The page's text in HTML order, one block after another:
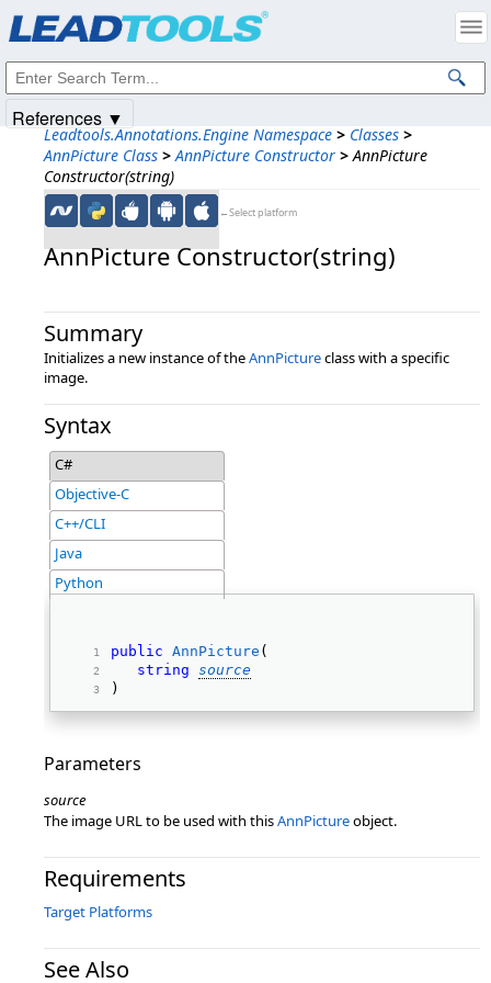
Leadtools.Annotations.Engine Namespace > Classes >
AnnPicture Class > AnnPicture Constructor > AnnPicture
Constructor(string)
←Select platform
AnnPicture Constructor(string)
Summary
Initializes a new instance of theAnnPictureclass with a specific
image.
Syntax
C#
Objective-C
C++/CLI
Java
Python
public AnnPicture (
string source
)
Parameters
source
The image URL to be used with thisAnnPictureobject.
Requirements
Target Platforms
See Also
References ▼
Intellectual Property Notices
© 1991-2025Apryse Sofware Corp. All Rights Reserved.